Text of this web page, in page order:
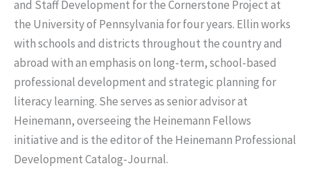
and Staff Development for the Cornerstone Project at
the University of Pennsylvania for four years. Ellin works
with schools and districts throughout the country and
abroad with an emphasis on long-term, school-based
professional development and strategic planning for
literacy learning. She serves as senior advisor at
Heinemann, overseeing the Heinemann Fellows
initiative and is the editor of the Heinemann Professional
Development Catalog-Journal.